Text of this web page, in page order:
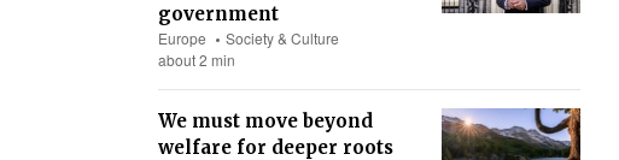
government
Europe
Society & Culture
about 2 min
We must move beyond
welfare for deeper roots